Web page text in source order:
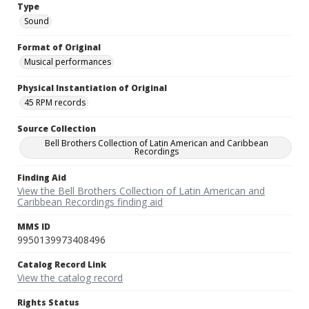
Type
Sound
Format of Original
Musical performances
Physical Instantiation of Original
45 RPM records
Source Collection
Bell Brothers Collection of Latin American and Caribbean
Recordings
Finding Aid
View the Bell Brothers Collection of Latin American and
Caribbean Recordings finding aid
MMS ID
9950139973408496
Catalog Record Link
View the catalog record
Rights Status